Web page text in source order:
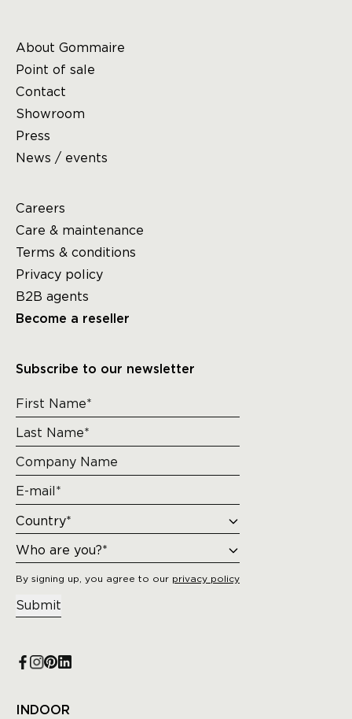
About Gommaire
Point of sale
Contact
Showroom
Press
News / events
Careers
Care & maintenance
Terms & conditions
Privacy policy
B2B agents
Become a reseller
Subscribe to our newsletter
By signing up, you agree to our privacy policy
Submit
INDOOR